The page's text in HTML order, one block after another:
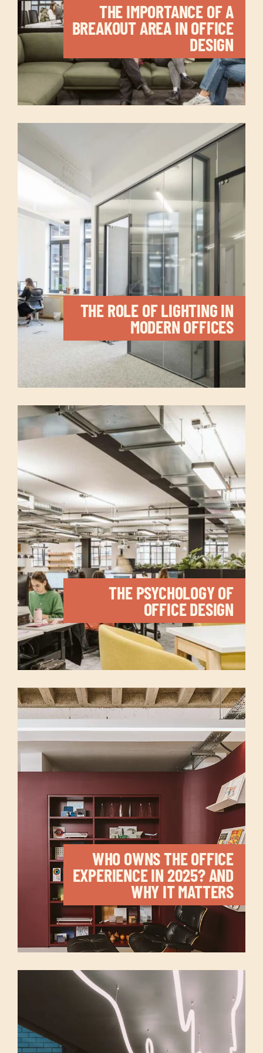
THE IMPORTANCE OF A
BREAKOUT AREA IN OFFICE
DESIGN
THE ROLE OF LIGHTING IN
MODERN OFFICES
THE PSYCHOLOGY OF
OFFICE DESIGN
WHO OWNS THE OFFICE
EXPERIENCE IN 2025? AND
WHY IT MATTERS